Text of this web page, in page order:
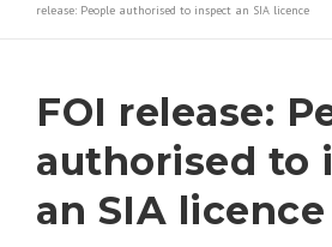
release: People authorised to inspect an SIA licence
FOI release:
authorised to
an SIA licence